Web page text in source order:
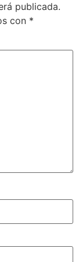
publicada.
con *